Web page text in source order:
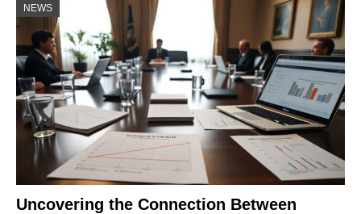
NEWS
Uncovering the Connection Between